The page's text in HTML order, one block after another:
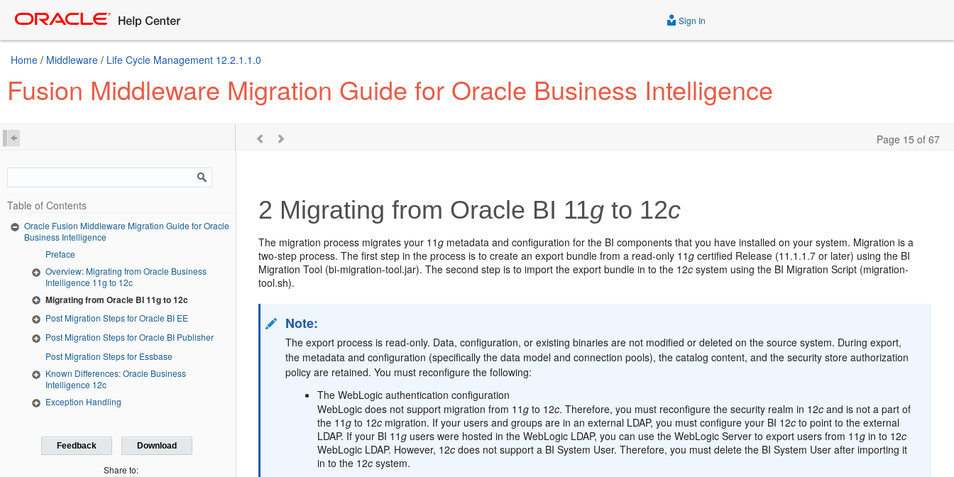
Sign In
Home / Middleware / Life Cycle Management 12.2.1.1.0
Fusion Middleware Migration Guide for Oracle Business Intelligence
Page 15 of 67
Table of Contents
Oracle Fusion Middleware Migration Guide for Oracle
Business Intelligence
Preface
Overview: Migrating from Oracle Business
Intelligence 11g to 12c
Migrating from Oracle BI 11g to 12c
Post Migration Steps for Oracle BI EE
Post Migration Steps for Oracle BI Publisher
Post Migration Steps for Essbase
Known Differences: Oracle Business
Intelligence 12c
Exception Handling
Feedback Download
Share to:
2 Migrating from Oracle BI 11g to 12c
The migration process migrates your 11g metadata and configuration for the BI components that you have installed on your system. Migration is a
two-step process. The first step in the process is to create an export bundle from a read-only 11g certified Release (11.1.1.7 or later) using the BI
Migration Tool (bi-migration-tool.jar). The second step is to import the export bundle in to the 12c system using the BI Migration Script (migration-
tool.sh).
Note:
The export process is read-only. Data, configuration, or existing binaries are not modified or deleted on the source system. During export,
the metadata and configuration (specifically the data model and connection pools), the catalog content, and the security store authorization
policy are retained. You must reconfigure the following:
The WebLogic authentication configuration
WebLogic does not support migration from 11g to 12c. Therefore, you must reconfigure the security realm in 12c and is not a part of
the 11g to 12c migration. If your users and groups are in an external LDAP, you must configure your BI 12c to point to the external
LDAP. If your BI 11g users were hosted in the WebLogic LDAP, you can use the WebLogic Server to export users from 11g in to 12c
WebLogic LDAP. However, 12c does not support a BI System User. Therefore, you must delete the BI System User after importing it
in to the 12c system.